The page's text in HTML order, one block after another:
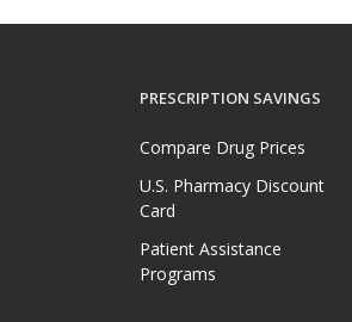
PRESCRIPTION SAVINGS
Compare Drug Prices
U.S. Pharmacy Discount
Card
Patient Assistance
Programs